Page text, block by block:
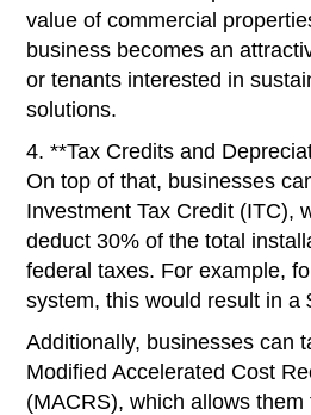
value of commercial
business becomes an
or tenants interested in
solutions.
4. **Tax Credits and
On top of that, businesses
Investment Tax Credit (ITC),
deduct 30% of the total
federal taxes. For example,
system, this would result in a
Additionally, businesses can
Modified Accelerated Cost
(MACRS), which allows